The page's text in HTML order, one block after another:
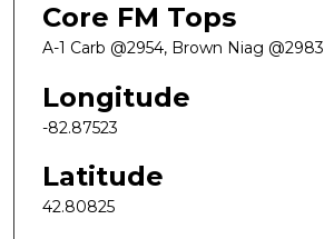
Core FM Tops
A-1 Carb @2954, Brown Niag @2983
Longitude
-82.87523
Latitude
42.80825